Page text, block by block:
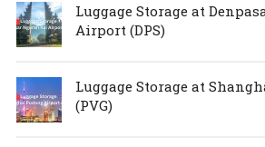
Luggage Storage at
Airport (DPS)
Luggage Storage at
(PVG)